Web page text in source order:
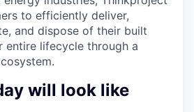
to efficiently deliver,
and dispose of their built
entire lifecycle through a
will look like